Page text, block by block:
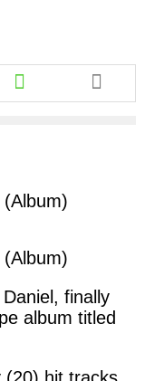
Share
this
article
finally
album titled